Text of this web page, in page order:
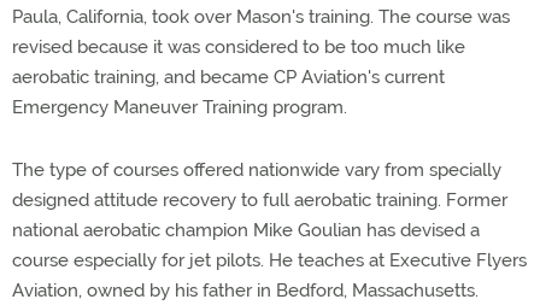
Paula, California, took over Mason's training. The course was
revised because it was considered to be too much like
aerobatic training, and became CP Aviation's current
Emergency Maneuver Training program.
The type of courses offered nationwide vary from specially
designed attitude recovery to full aerobatic training. Former
national aerobatic champion Mike Goulian has devised a
course especially for jet pilots. He teaches at Executive Flyers
Aviation, owned by his father in Bedford, Massachusetts.